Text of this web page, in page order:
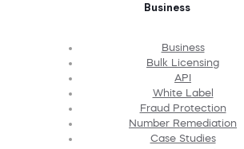
Business
Business
Bulk Licensing
API
White Label
Fraud Protection
Number Remediation
Case Studies